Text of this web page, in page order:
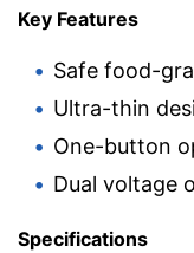
Key Features
Safe food-
Ultra-thin
One-button
Dual voltage
Specifications